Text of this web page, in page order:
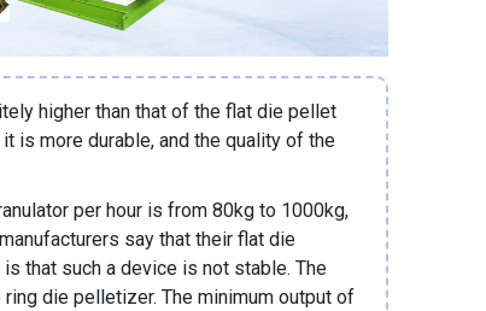
higher than that of the flat die pellet
is more durable, and the quality of the
per hour is from 80kg to 1000kg,
say that their flat die
that such a device is not stable. The
die pelletizer. The minimum output of